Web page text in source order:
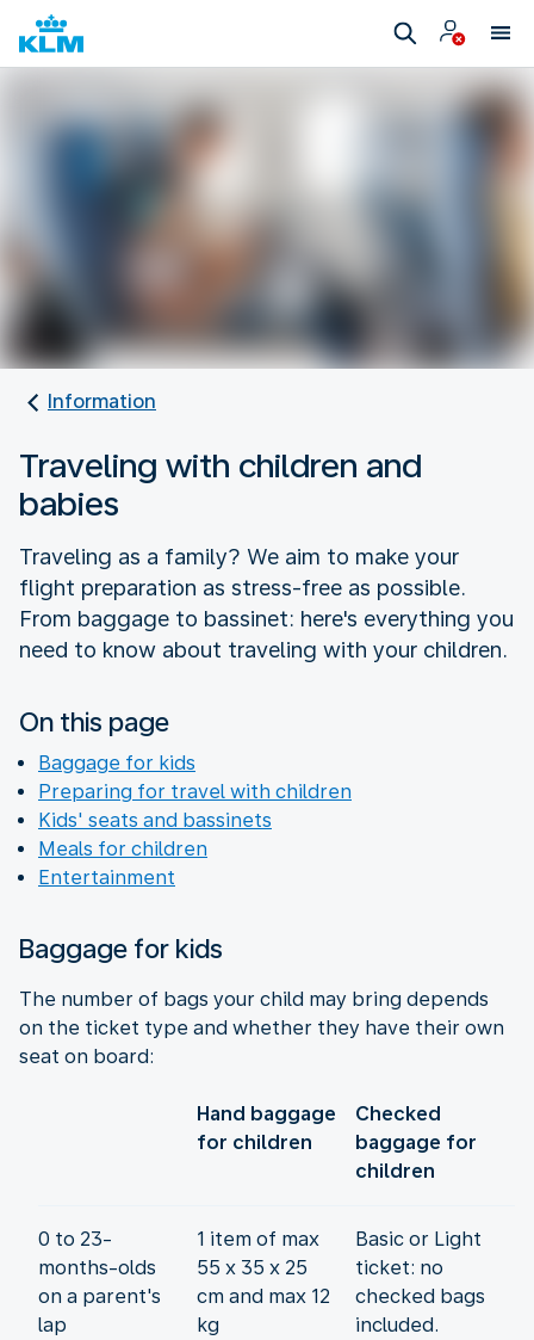
Information
Traveling with children and
babies
Traveling as a family? We aim to make your
flight preparation as stress-free as possible.
From baggage to bassinet: here's everything you
need to know about traveling with your children.
On this page
Baggage for kids
Preparing for travel with children
Kids' seats and bassinets
Meals for children
Entertainment
Baggage for kids
The number of bags your child may bring depends
on the ticket type and whether they have their own
seat on board:
Hand baggage
for children
Checked
baggage for
children
0 to 23-
months-olds
on a parent's
lap
1 item of max
55 x 35 x 25
cm and max 12
kg
Basic or Light
ticket: no
checked bags
included.